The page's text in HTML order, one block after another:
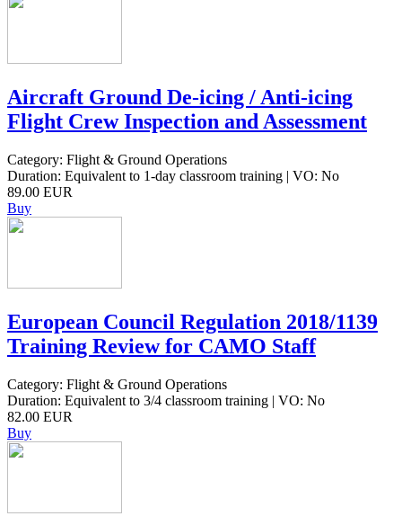
Aircraft Ground De-icing / Anti-icing
Flight Crew Inspection and Assessment
Category: Flight & Ground Operations
Duration: Equivalent to 1-day classroom training | VO: No
89.00 EUR
Buy
European Council Regulation 2018/1139
Training Review for CAMO Staff
Category: Flight & Ground Operations
Duration: Equivalent to 3/4 classroom training | VO: No
82.00 EUR
Buy